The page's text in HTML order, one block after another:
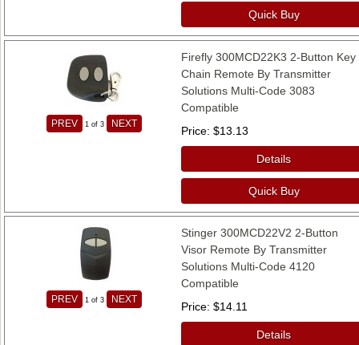
Quick Buy
PREV 1 of 3 NEXT
Firefly 300MCD22K3 2-Button Key
Chain Remote By Transmitter
Solutions Multi-Code 3083
Compatible
Price $13.13
Details
Quick Buy
PREV 1 of 3 NEXT
Stinger 300MCD22V2 2-Button
Visor Remote By Transmitter
Solutions Multi-Code 4120
Compatible
Price $14.11
Details